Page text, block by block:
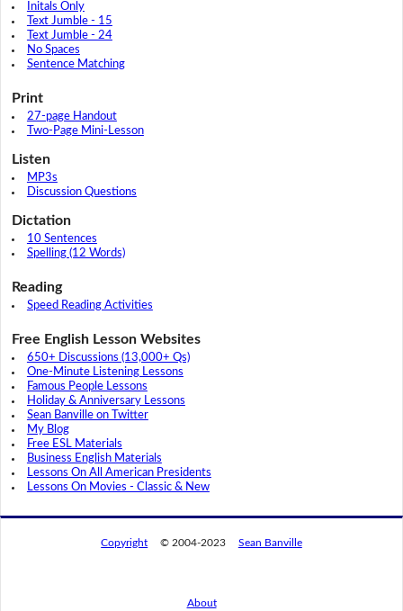
Initals Only
Text Jumble - 15
Text Jumble - 24
No Spaces
Sentence Matching
Print
27-page Handout
Two-Page Mini-Lesson
Listen
MP3s
Discussion Questions
Dictation
10 Sentences
Spelling (12 Words)
Reading
Speed Reading Activities
Free English Lesson Websites
650+ Discussions (13,000+ Qs)
One-Minute Listening Lessons
Famous People Lessons
Holiday & Anniversary Lessons
Sean Banville on Twitter
My Blog
Free ESL Materials
Business English Materials
Lessons On All American Presidents
Lessons On Movies - Classic & New
Copyright © 2004-2023 Sean Banville
About